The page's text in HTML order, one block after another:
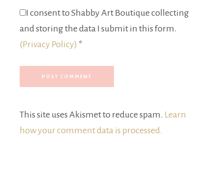
I consent to Shabby Art Boutique collecting
and storing the data I submit in this form.
(Privacy Policy) *
This site uses Akismet to reduce spam. Learn
how your comment data is processed.